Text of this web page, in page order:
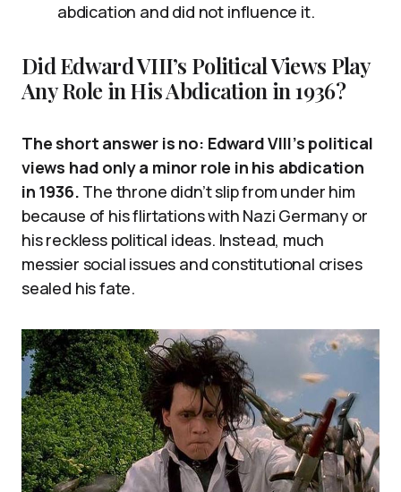
abdication and did not influence it.
Did Edward VIII’s Political Views Play
Any Role in His Abdication in 1936?
The short answer is no: Edward VIII’s political
views had only a minor role in his abdication
in 1936. The throne didn’t slip from under him
because of his flirtations with Nazi Germany or
his reckless political ideas. Instead, much
messier social issues and constitutional crises
sealed his fate.